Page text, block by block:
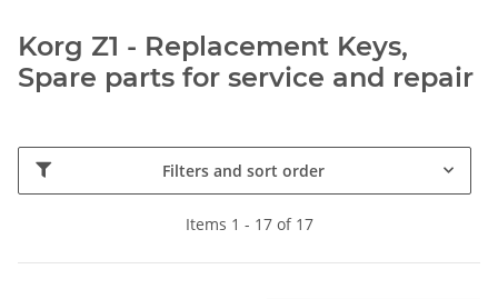
Korg Z1 - Replacement Keys,
Spare parts for service and repair
Filters and sort order
Items 1 - 17 of 17